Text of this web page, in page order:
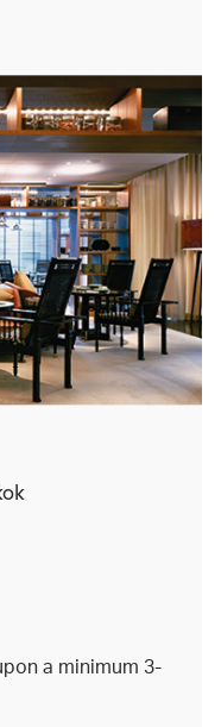
a minimum 3-